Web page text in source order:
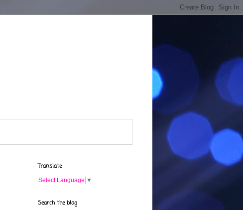
Translate
Select Language ▼
Search the blog